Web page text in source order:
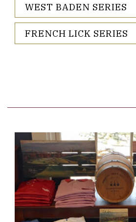
WEST BADEN SERIES
FRENCH LICK SERIES
Link to Larger Item Photo